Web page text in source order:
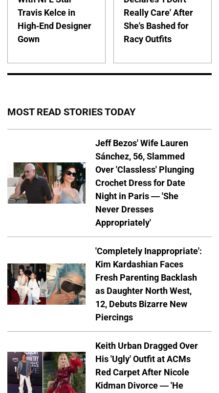
Travis Kelce in
High-End Designer
Gown
Really Care' After
She's Bashed for
Racy Outfits
MOST READ STORIES TODAY
Jeff Bezos' Wife Lauren
Sánchez, 56, Slammed
Over 'Classless' Plunging
Crochet Dress for Date
Night in Paris — 'She
Never Dresses
Appropriately'
'Completely Inappropriate':
Kim Kardashian Faces
Fresh Parenting Backlash
as Daughter North West,
12, Debuts Bizarre New
Piercings
Keith Urban Dragged Over
His 'Ugly' Outfit at ACMs
Red Carpet After Nicole
Kidman Divorce — 'He